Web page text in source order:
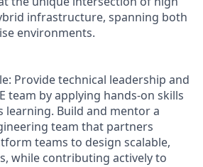
infrastructure, spanning both
environments.
Provide technical leadership and
team by applying hands-on skills
learning. Build and mentor a
team that partners
teams to design scalable,
while contributing actively to